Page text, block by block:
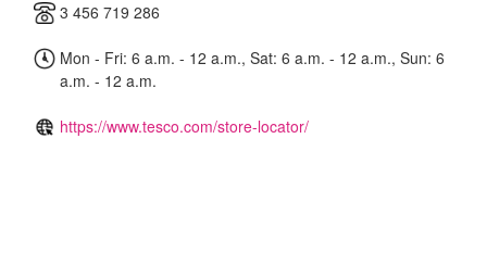
3 456 719 286
Mon - Fri: 6 a.m. - 12 a.m., Sat: 6 a.m. - 12 a.m., Sun: 6
a.m. - 12 a.m.
https://www.tesco.com/store-locator/